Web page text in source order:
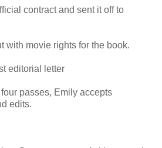
contract and sent it off to
with movie rights for the book.
editorial letter
passes, Emily accepts
edits.